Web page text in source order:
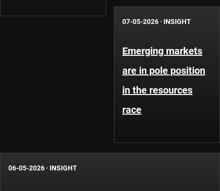
07-05-2026 · INSIGHT
Emerging markets
are in pole position
in the resources
race
06-05-2026 · INSIGHT